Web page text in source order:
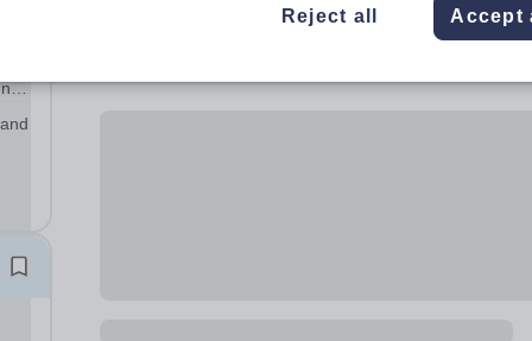
Reject all Accept